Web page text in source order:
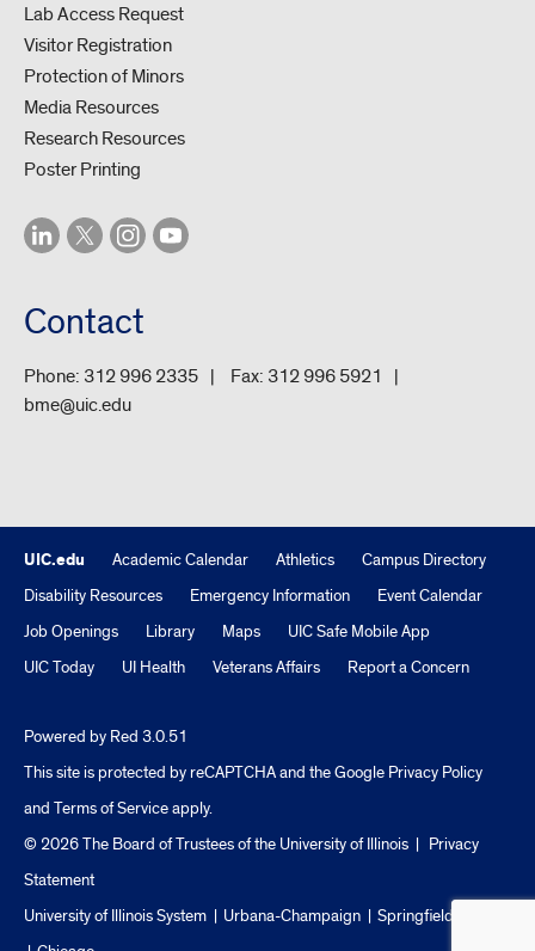
Lab Access Request
Visitor Registration
Protection of Minors
Media Resources
Research Resources
Poster Printing
Contact
Phone: 312 996 2335 Fax: 312 996 5921
bme@uic.edu
UIC.edu Academic Calendar Athletics
Campus Directory
Disability Resources
Emergency Information
Event Calendar
Job Openings
Library Maps
UIC Safe Mobile App
UIC Today
UI Health Veterans Affairs Report a Concern
Powered by Red 3.0.51
This site is protected by reCAPTCHA and the Google Privacy Policy
and Terms of Serviceapply.
© 2026 The Board of Trustees of the University of Illinois | Privacy
Statement
University of Illinois System
Urbana-Champaign
Springfield